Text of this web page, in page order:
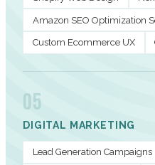
Amazon SEO Optimization
Custom Ecommerce UX
05
DIGITAL MARKETING
Lead Generation Campaigns